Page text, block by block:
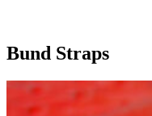
Bund Straps